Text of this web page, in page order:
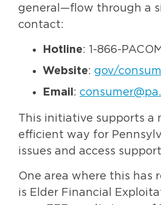
general—flow through a
contact:
Hotline: 1-866-
Website: gov/
Email :
This initiative supports a
efficient way for
issues and access
One area where this has
is Elder Financial